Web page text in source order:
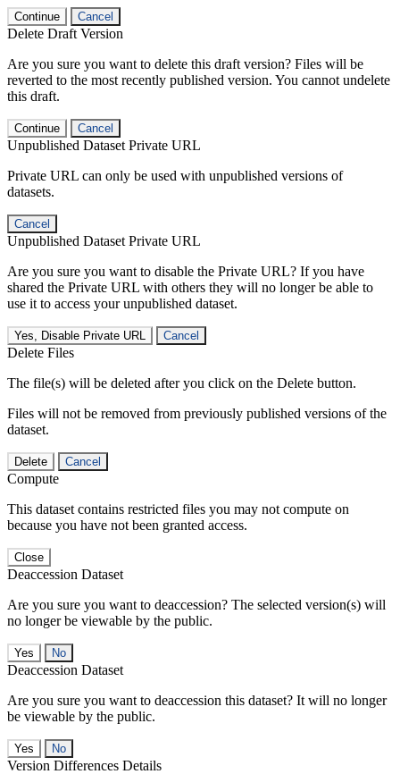
Continue Cancel
Delete Draft Version
Are you sure you want to delete this draft version? Files will be
reverted to the most recently published version. You cannot undelete
this draft.
Continue Cancel
Unpublished Dataset Private URL
Private URL can only be used with unpublished versions of
datasets.
Cancel
Unpublished Dataset Private URL
Are you sure you want to disable the Private URL? If you have
shared the Private URL with others they will no longer be able to
use it to access your unpublished dataset.
Yes, Disable Private URL Cancel
Delete Files
The file(s) will be deleted after you click on the Delete button.
Files will not be removed from previously published versions of the
dataset.
Delete Cancel
Compute
This dataset contains restricted files you may not compute on
because you have not been granted access.
Close
Deaccession Dataset
Are you sure you want to deaccession? The selected version(s) will
no longer be viewable by the public.
No
Deaccession Dataset
Are you sure you want to deaccession this dataset? It will no longer
be viewable by the public.
No
Version Differences Details